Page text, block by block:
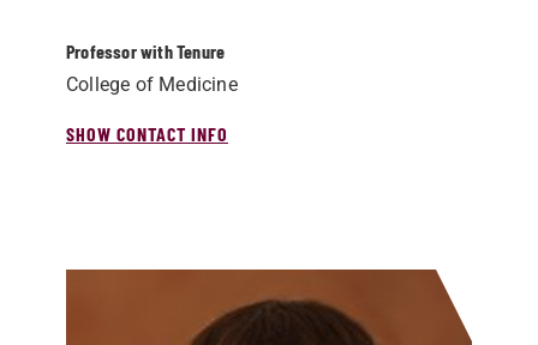
Professor with Tenure
College of Medicine
SHOW CONTACT INFO